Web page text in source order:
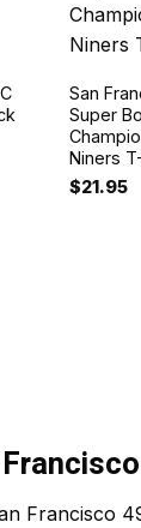
San
Super
Niners
$21.95
Francisco